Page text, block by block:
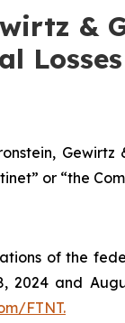
&
or “the
of the
and
FTNT.